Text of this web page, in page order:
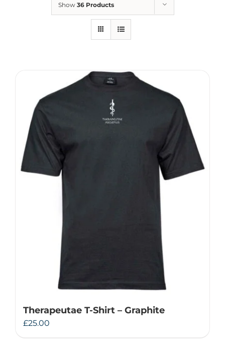
Therapeutae
About Us
Contact Us
Show 36 Products
Therapeutae T-Shirt – Graphite
£25.00